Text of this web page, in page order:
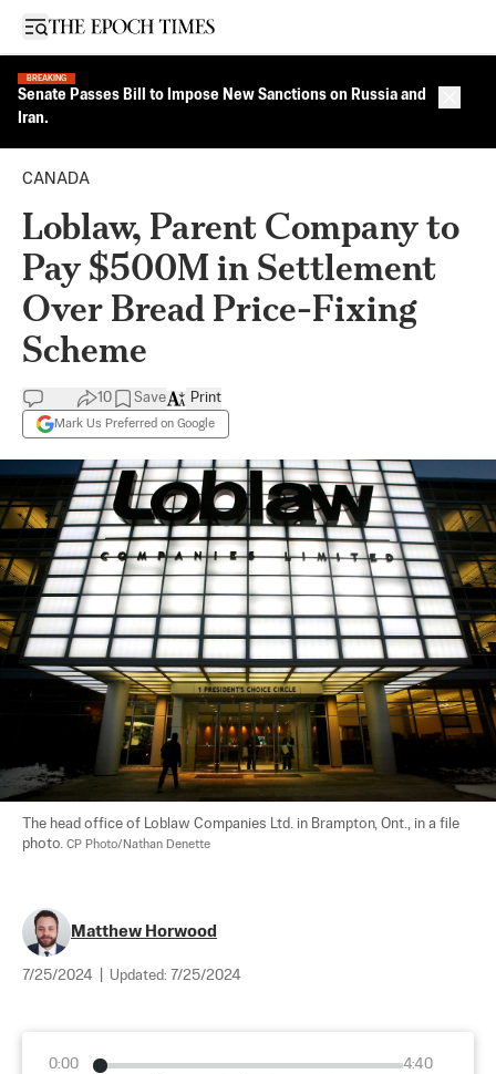
Open sidebar
BREAKING
Senate Passes Bill to Impose New Sanctions on Russia and
Iran.
CANADA
Loblaw, Parent Company to
Pay $500M in Settlement
Over Bread Price-Fixing
Scheme
10 Save
Mark Us Preferred on Google
Print
The head office of Loblaw Companies Ltd. in Brampton, Ont., in a file
photo. CP Photo/Nathan Denette
Matthew Horwood
7/25/2024 Updated: 7/25/2024
0:00
4:40